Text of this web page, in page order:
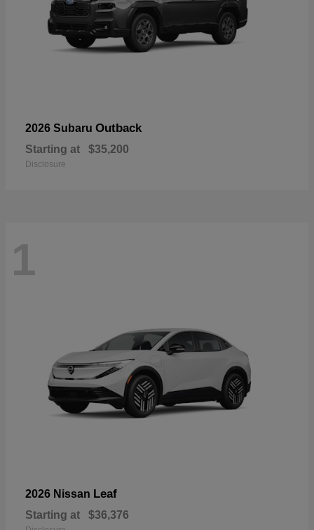
2026 Subaru Outback
Starting at $35,200
Disclosure
1
2026 Nissan Leaf
Starting at $36,376